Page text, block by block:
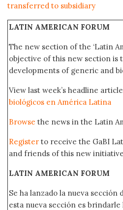
transferred to subsidiary
LATIN AMERICAN FORUM
The new section of the ‘Latin
objective of this new section is
developments of generic and
View last week’s headline
biológicos en América Latina
Browse the news in the Latin
Register to receive the GaBI
and friends of this new
LATIN AMERICAN FORUM
Se ha lanzado la nueva sección
esta nueva sección es